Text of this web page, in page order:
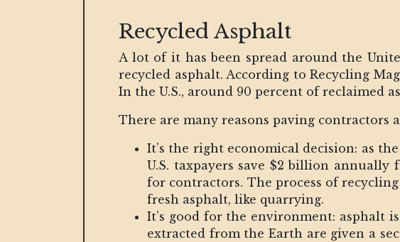
Recycled Asphalt
A lot of it has been spread around the
recycled asphalt. According to Recycling
In the U.S., around 90 percent of reclaimed
There are many reasons paving contractors
It’s the right economical decision: as
U.S. taxpayers save $2 billion
for contractors. The process of
fresh asphalt, like quarrying.
It’s good for the environment: asphalt
extracted from the Earth are given a